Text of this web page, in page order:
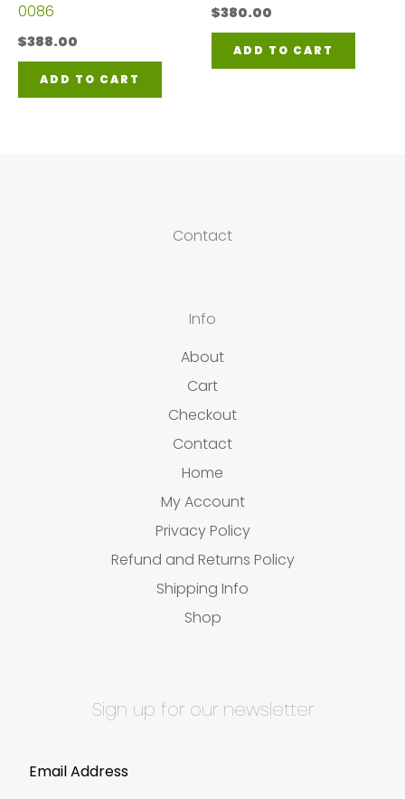
0086
$388.00
ADD TO CART
$380.00
ADD TO CART
Contact
Info
About
Cart
Checkout
Contact
Home
My Account
Privacy Policy
Refund and Returns Policy
Shipping Info
Shop
Sign up for our newsletter